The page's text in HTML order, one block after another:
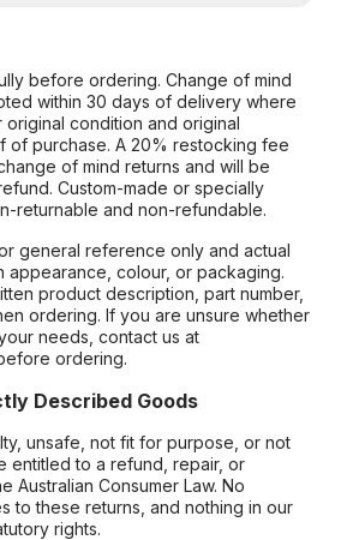
before ordering. Change of mind
within 30 days of delivery where
condition and original
of purchase. A 20% restocking fee
of mind returns and will be
Custom-made or specially
returnable and non-refundable.
general reference only and actual
appearance, colour, or packaging.
product description, part number,
ordering. If you are unsure whether
needs, contact us at
ordering.
Described Goods
unsafe, not fit for purpose, or not
entitled to a refund, repair, or
Australian Consumer Law. No
to these returns, and nothing in our
rights.